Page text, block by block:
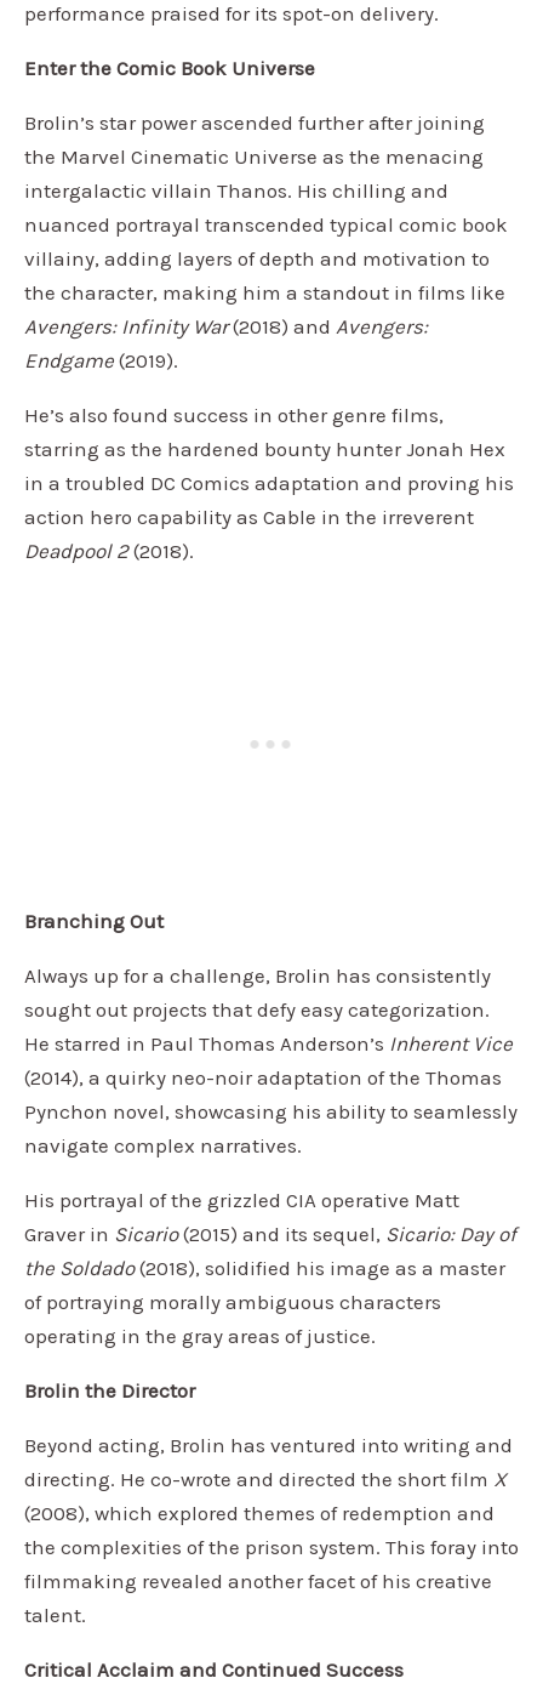
performance praised for its spot-on delivery.
Enter the Comic Book Universe
Brolin’s star power ascended further after joining
the Marvel Cinematic Universe as the menacing
intergalactic villain Thanos. His chilling and
nuanced portrayal transcended typical comic book
villainy, adding layers of depth and motivation to
the character, making him a standout in films like
Avengers: Infinity War(2018) and Avengers:
Endgame (2019).
He’s also found success in other genre films,
starring as the hardened bounty hunter Jonah Hex
in a troubled DC Comics adaptation and proving his
action hero capability as Cable in the irreverent
Deadpool 2(2018).
Branching Out
Always up for a challenge, Brolin has consistently
sought out projects that defy easy categorization.
He starred in Paul Thomas Anderson’s Inherent Vice
(2014), a quirky neo-noir adaptation of the Thomas
Pynchon novel, showcasing his ability to seamlessly
navigate complex narratives.
His portrayal of the grizzled CIA operative Matt
Graver in Sicario(2015) and its sequel, Sicario: Day of
the Soldado(2018), solidified his image as a master
of portraying morally ambiguous characters
operating in the gray areas of justice.
Brolin the Director
Beyond acting, Brolin has ventured into writing and
directing. He co-wrote and directed the short film X
(2008), which explored themes of redemption and
the complexities of the prison system. This foray into
filmmaking revealed another facet of his creative
talent.
Critical Acclaim and Continued Success